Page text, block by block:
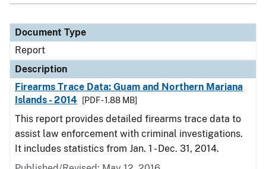
Document Type
Report
Description
Firearms Trace Data: Guam and Northern Mariana
Islands - 2014
[PDF - 1.88 MB]
This report provides detailed firearms trace data to
assist law enforcement with criminal investigations.
It includes statistics from Jan. 1 - Dec. 31, 2014.